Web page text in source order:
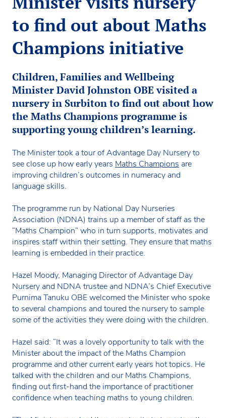
to find out about Maths
Champions initiative
Children, Families and Wellbeing
Minister David Johnston OBE visited a
nursery in Surbiton to find out about how
the Maths Champions programme is
supporting young children’s learning.
The Minister took a tour of Advantage Day Nursery to
see close up how early years Maths Champions are
improving children’s outcomes in numeracy and
language skills.
The programme run by National Day Nurseries
Association (NDNA) trains up a member of staff as the
“Maths Champion” who in turn supports, motivates and
inspires staff within their setting. They ensure that maths
learning is embedded in their practice.
Hazel Moody, Managing Director of Advantage Day
Nursery and NDNA trustee and NDNA’s Chief Executive
Purnima Tanuku OBE welcomed the Minister who spoke
to several champions and toured the nursery to sample
some of the activities they were doing with the children.
Hazel said: “It was a lovely opportunity to talk with the
Minister about the impact of the Maths Champion
programme and other current early years hot topics. He
talked with the children and our Maths Champions,
finding out first-hand the importance of practitioner
confidence when teaching maths to young children.